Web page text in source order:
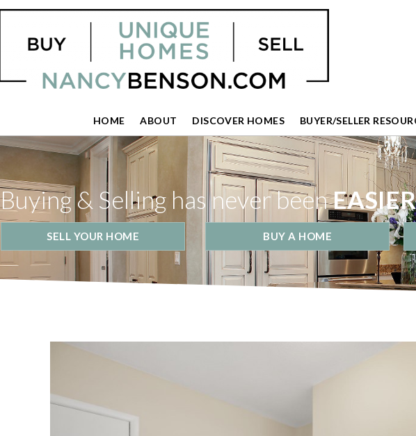
HOME ABOUT DISCOVER HOMES BUYER/SELLER
Buying & Selling has never been
SELL YOUR HOME BUY A HOME